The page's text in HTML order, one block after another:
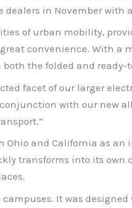
in November with
of urban mobility,
convenience. With a
the folded and
facet of our larger
with our new
Ohio and California as
transforms into its own
It was